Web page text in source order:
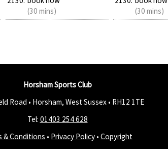
(30 mins)
(30 mins)
Horsham Sports Club
Road • Horsham, West Sussex • RH12 1TE
Tel: 01403 254 628
& Conditions • Privacy Policy • Copyright